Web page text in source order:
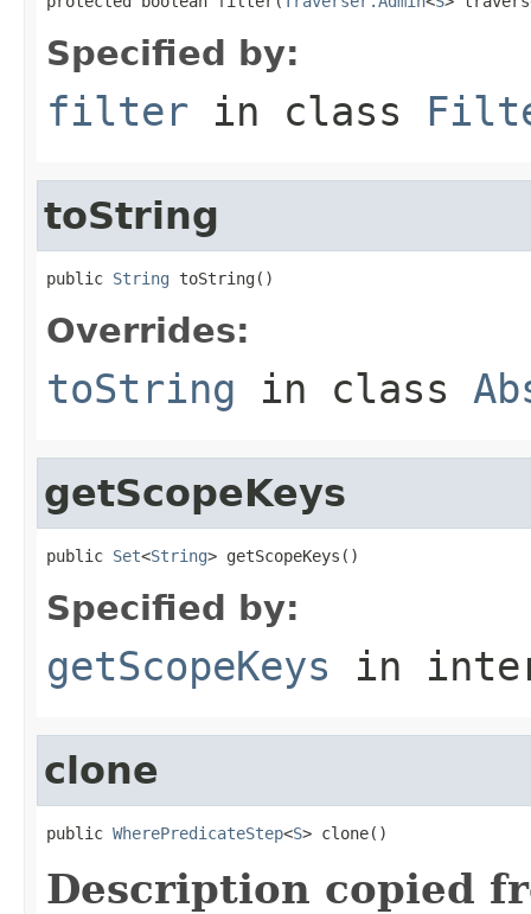
Specified by:
filter in class
toString
public String toString()
Overrides:
toString in class
getScopeKeys
public Set<String> getScopeKeys()
Specified by:
getScopeKeys in
clone
public WherePredicateStep<S> clone()
Description copied